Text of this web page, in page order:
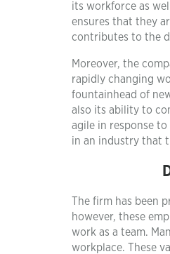
its workforce as
ensures that they
contributes to the
Moreover, the
rapidly changing
fountainhead of
also its ability to
agile in response
in an industry that
The firm has been
however, these
work as a team.
workplace. These